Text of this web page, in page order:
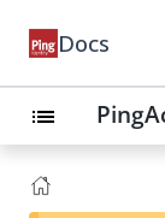
Docs
list